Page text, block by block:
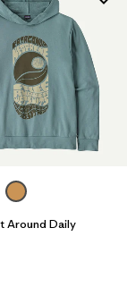
Around Daily